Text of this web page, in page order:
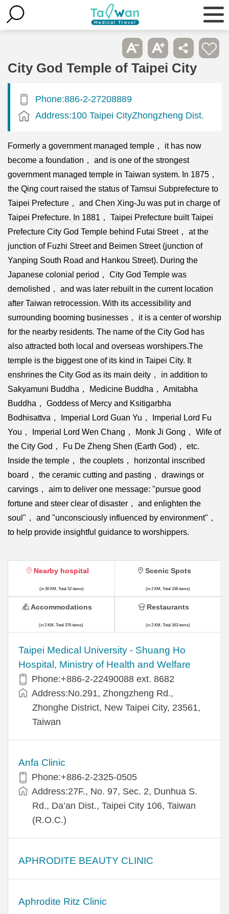
City God Temple of Taipei City
Phone:886-2-27208889
Address:100 Taipei CityZhongzheng Dist.
Formerly a government managed temple， it has now
become a foundation， and is one of the strongest
government managed temple in Taiwan system. In 1875，
the Qing court raised the status of Tamsui Subprefecture to
Taipei Prefecture， and Chen Xing-Ju was put in charge of
Taipei Prefecture. In 1881， Taipei Prefecture built Taipei
Prefecture City God Temple behind Futai Street， at the
junction of Fuzhi Street and Beimen Street (junction of
Yanping South Road and Hankou Street). During the
Japanese colonial period， City God Temple was
demolished， and was later rebuilt in the current location
after Taiwan retrocession. With its accessibility and
surrounding booming businesses， it is a center of worship
for the nearby residents. The name of the City God has
also attracted both local and overseas worshipers.The
temple is the biggest one of its kind in Taipei City. It
enshrines the City God as its main deity， in addition to
Sakyamuni Buddha， Medicine Buddha， Amitabha
Buddha， Goddess of Mercy and Ksitigarbha
Bodhisattva， Imperial Lord Guan Yu， Imperial Lord Fu
You， Imperial Lord Wen Chang， Monk Ji Gong， Wife of
the City God， Fu De Zheng Shen (Earth God)， etc.
Inside the temple， the couplets， horizontal inscribed
board， the ceramic cutting and pasting， drawings or
carvings， aim to deliver one message: "pursue good
fortune and steer clear of disaster， and enlighten the
soul"， and "unconsciously influenced by environment"，
to help provide insightful guidance to worshippers.
Nearby hospital
(in 30 KM, Total 52 items)
​​Taipei Medical University - Shuang Ho
Hospital, Ministry of Health and Welfare
Phone:+​886-2-22490088 ext. 8682
Address:​No.291, Zhongzheng Rd.,
Zhonghe District, New Taipei City, 23561,
Taiwan
Anfa Clinic
Phone:+886-2-2325-0505
Address:27F., No. 97, Sec. 2, Dunhua S.
Rd., Da’an Dist., Taipei City 106, Taiwan
(R.O.C.)
APHRODITE BEAUTY CLINIC
Aphrodite Ritz Clinic
Scenic Spots
(in 2 KM, Total 158 items)
Accommodations
(in 2 KM, Total 376 items)
Restaurants
(in 2 KM, Total 163 items)